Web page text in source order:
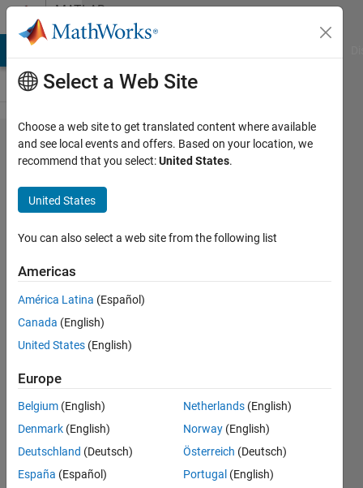
Skip to contentMATLAB
Answers
How to
export
cell of
double
arrays
to
Excel?
2017
1 Answer
Updated
8 Views
(30 days)
Select a Web Site
Choose a web site to get translated content where available
and see local events and offers. Based on your location, we
recommend that you select:United States.
United States
You can also select a web site from the following list
Americas
América Latina (Español)
Canada (English)
United States (English)
Europe
Belgium (English)
Denmark (English)
Deutschland (Deutsch)
España (Español)
Netherlands (English)
Norway (English)
Österreich (Deutsch)
Portugal (English)